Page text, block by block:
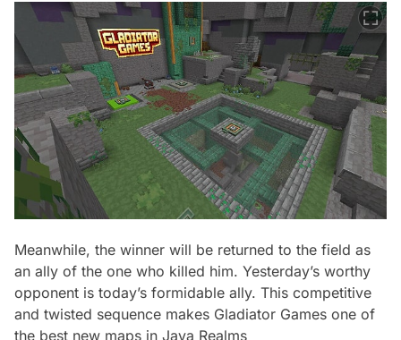
Meanwhile, the winner will be returned to the field as
an ally of the one who killed him. Yesterday’s worthy
opponent is today’s formidable ally. This competitive
and twisted sequence makes Gladiator Games one of
the best new maps in Java Realms